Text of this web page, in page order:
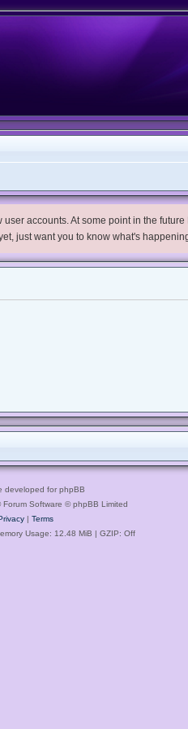
accounts. At some point in the
just want you to know what's
developed for phpBB
Forum Software © phpBB Limited
| Terms
Usage: 12.48 MiB | GZIP: Off